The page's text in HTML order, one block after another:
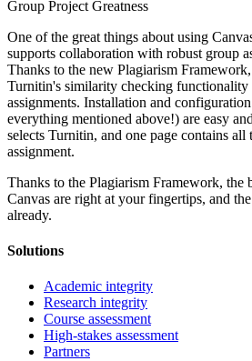
Group Project Greatness
One of the great things about using
supports collaboration with robust group
Thanks to the new Plagiarism
Turnitin's similarity checking functionality
assignments. Installation and
everything mentioned above!) are easy
selects Turnitin, and one page contains all
assignment.
Thanks to the Plagiarism Framework, the
Canvas are right at your fingertips, and
already.
Solutions
Academic integrity
Research integrity
Course assessment
High-stakes assessment
Partners